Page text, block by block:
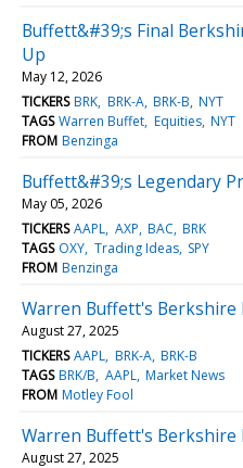
Buffett&#39;s Final
Up
May 12, 2026
TICKERS BRK BRK-A BRK-B NYT
TAGS Warren Buffet Equities NYT
FROM Benzinga
Buffett&#39;s Legendary
May 05, 2026
TICKERS AAPL AXP BAC BRK
TAGS OXY Trading Ideas SPY
FROM Benzinga
Warren Buffett's Berkshire
August 27, 2025
TICKERS AAPL BRK-A BRK-B
TAGS BRK/B AAPL Market News
FROM Motley Fool
Warren Buffett's Berkshire
August 27, 2025